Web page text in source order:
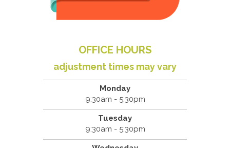
OFFICE HOURS
adjustment times may vary
Monday
9:30am - 5:30pm
Tuesday
9:30am - 5:30pm